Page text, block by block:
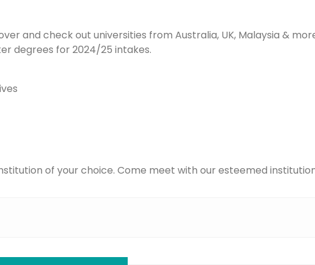
and check out universities from Australia, UK, Malaysia &
degrees for 2024/25 intakes.
of your choice. Come meet with our esteemed